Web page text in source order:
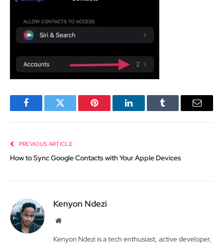
FacebookTwitter Pinterest LinkedInTumblr Email
PREVIOUS ARTICLE
How to Sync Google Contacts with Your Apple Devices
Kenyon Ndezi
Website
Kenyon Ndezi is a tech enthusiast, active developer,